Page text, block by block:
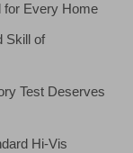
for Every Home
Skill of
Test Deserves
Hi-Vis